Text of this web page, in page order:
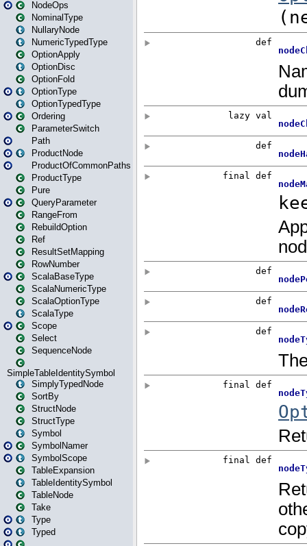
NodeOps
NominalType
NullaryNode
NumericTypedType
OptionApply
OptionDisc
OptionFold
OptionType
OptionTypedType
Ordering
ParameterSwitch
Path
ProductNode
ProductOfCommonPaths
ProductType
Pure
QueryParameter
RangeFrom
RebuildOption
Ref
ResultSetMapping
RowNumber
ScalaBaseType
ScalaNumericType
ScalaOptionType
ScalaType
Scope
Select
SequenceNode
SimpleTableIdentitySymbol
SimplyTypedNode
SortBy
StructNode
StructType
Symbol
SymbolNamer
SymbolScope
TableExpansion
TableIdentitySymbol
TableNode
Take
Type
Typed